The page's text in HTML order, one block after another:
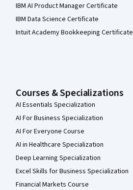
IBM AI Product Manager Certificate
IBM Data Science Certificate
Intuit Academy Bookkeeping Certificate
Courses & Specializations
AI Essentials Specialization
AI For Business Specialization
AI For Everyone Course
AI in Healthcare Specialization
Deep Learning Specialization
Excel Skills for Business Specialization
Financial Markets Course